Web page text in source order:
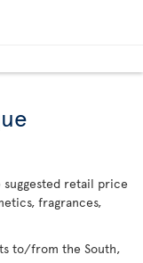
suggested retail price
fragrances,
to/from the South,